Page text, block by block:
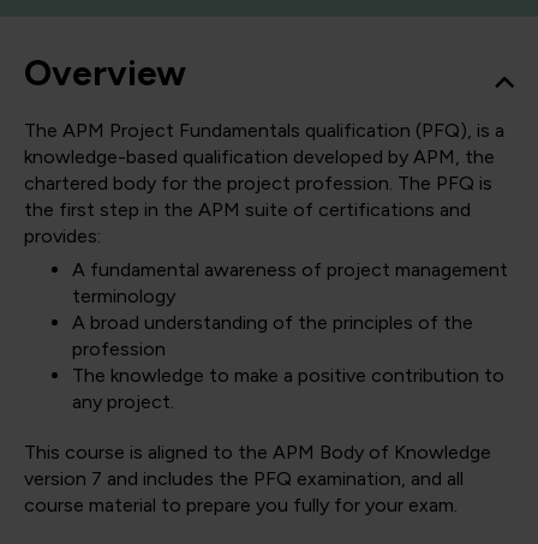
Overview
The APM Project Fundamentals qualification (PFQ), is a
knowledge-based qualification developed by APM, the
chartered body for the project profession. The PFQ is
the first step in the APM suite of certifications and
provides:
A fundamental awareness of project management
terminology
A broad understanding of the principles of the
profession
The knowledge to make a positive contribution to
any project.
This course is aligned to the APM Body of Knowledge
version 7 and includes the PFQ examination, and all
course material to prepare you fully for your exam.